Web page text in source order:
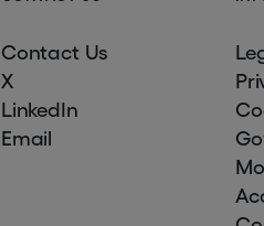
Contact Us
X
LinkedIn
Email